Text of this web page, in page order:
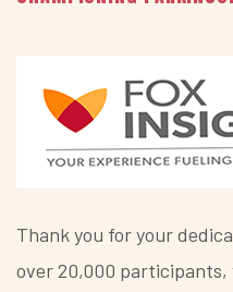
Thank you for your
over 20,000